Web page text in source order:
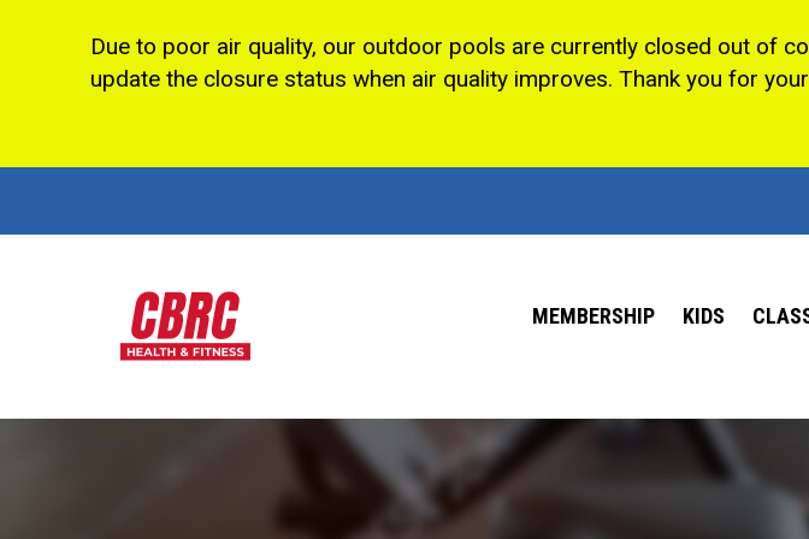
Due to poor air quality, our outdoor pools are currently closed out of
update the closure status when air quality improves. Thank you for
MEMBERSHIP KIDS